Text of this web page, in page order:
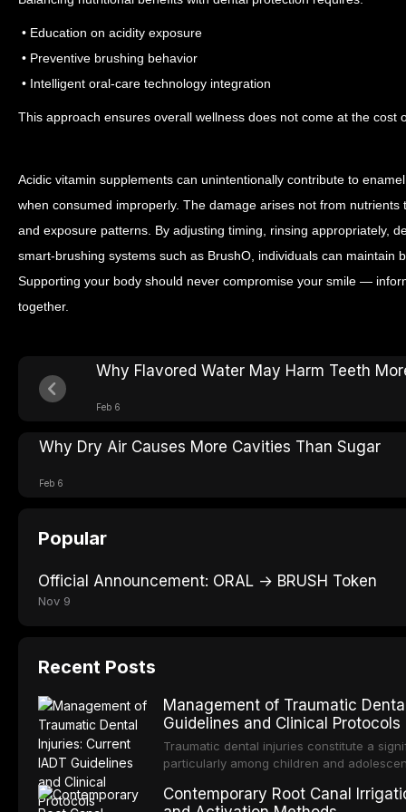
• Education on acidity exposure
• Preventive brushing behavior
• Intelligent oral-care technology integration
This approach ensures overall wellness does not come at the cost
Acidic vitamin supplements can unintentionally contribute to
when consumed improperly. The damage arises not from
and exposure patterns. By adjusting timing, rinsing appropriately,
smart-brushing systems such as BrushO, individuals can maintain
Supporting your body should never compromise your smile —
together.
Why Flavored Water May Harm Teeth
Feb 6
Why Dry Air Causes More Cavities Than Sugar
Feb 6
Popular
Official Announcement: ORAL → BRUSH Token
Nov 9
Recent Posts
Management of Traumatic
Guidelines and Clinical Protocols
Traumatic dental injuries constitute a
particularly among children and
Association of Dental Traumatology
Contemporary Root Canal